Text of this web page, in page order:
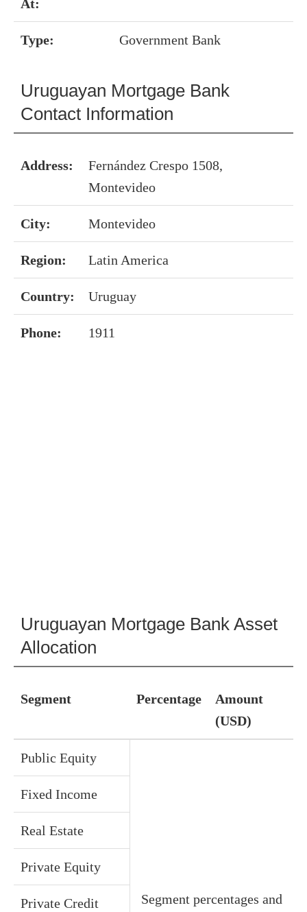
At:
Type: Government Bank
Uruguayan Mortgage Bank
Contact Information
Address:
Fernández Crespo 1508,
Montevideo
City: Montevideo
Region: Latin America
Country: Uruguay
Phone: 1911
Uruguayan Mortgage Bank Asset
Allocation
Segment Percentage
Amount
(USD)
Public Equity
Segment percentages and
Fixed Income
Real Estate
Private Equity
Private Credit